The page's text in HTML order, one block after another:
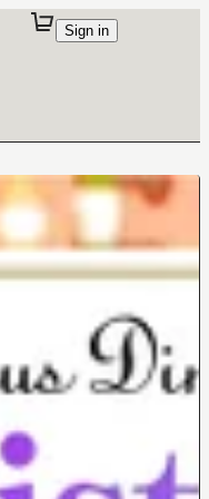
Sign in